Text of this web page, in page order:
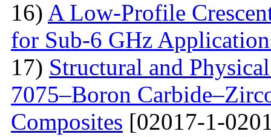
16) A Low-Profile
for Sub-6 GHz
17) Structural and
7075–Boron
Composites [02017-1-